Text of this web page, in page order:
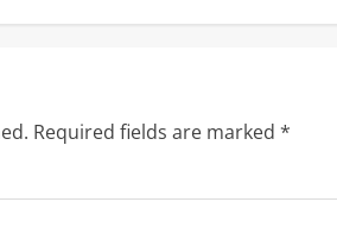
Required fields are marked *